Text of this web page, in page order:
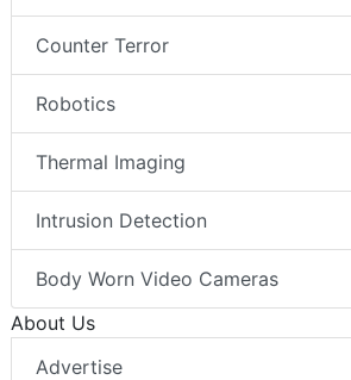
Counter Terror
Robotics
Thermal Imaging
Intrusion Detection
Body Worn Video Cameras
About Us
Advertise